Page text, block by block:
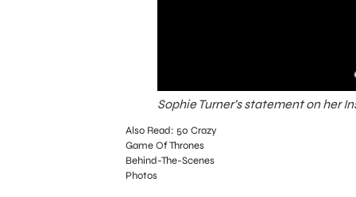
Sophie Turner’s statement on her
Also Read: 50 Crazy
Game Of Thrones
Behind-The-Scenes
Photos